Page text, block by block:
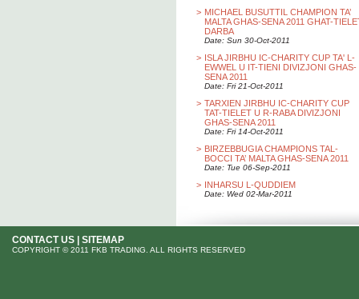
> MICHAEL BUSUTTIL CHAMPION TA’
MALTA GHAS-SENA 2011 GHAT-
DARBA
Date: Sun 30-Oct-2011
> ISLA JIRBHU IC-CHARITY CUP TA' L-
EWWEL U IT-TIENI DIVIZJONI GHAS-
SENA 2011
Date: Fri 21-Oct-2011
> TARXIEN JIRBHU IC-CHARITY CUP
TAT-TIELET U R-RABA DIVIZJONI
GHAS-SENA 2011
Date: Fri 14-Oct-2011
> BIRZEBBUGIA CHAMPIONS TAL-
BOCCI TA’ MALTA GHAS-SENA 2011
Date: Tue 06-Sep-2011
> INHARSU L-QUDDIEM
Date: Wed 02-Mar-2011
CONTACT US SITEMAP
COPYRIGHT © 2011 FKB TRADING. ALL RIGHTS RESERVED